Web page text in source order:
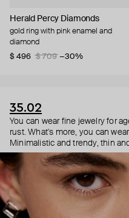
Herald Percy Diamonds
gold ring with pink enamel and
diamond
$ 496
$ 709 −30%
35.02
You can wear fine jewelry for
rust. What's more, you can
Minimalistic and trendy, thin
choice for both a theater date
say, get you a piece that can do